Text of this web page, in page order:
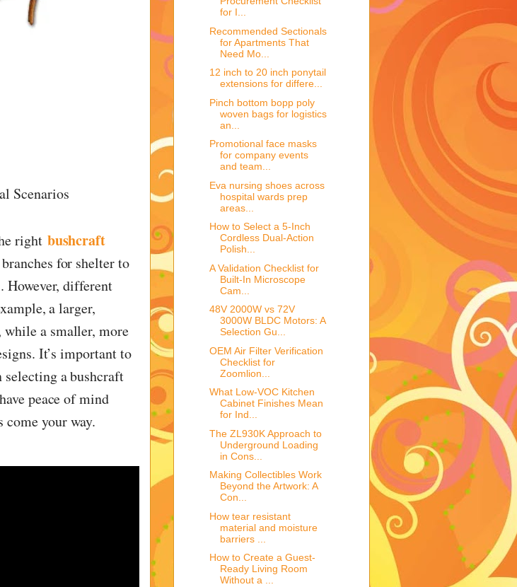
Scenarios
right bushcraft
for shelter to
However, different
a larger,
while a smaller, more
It’s important to
selecting a bushcraft
peace of mind
come your way.
for I...
Recommended Sectionals
for Apartments That
Need Mo...
12 inch to 20 inch ponytail
extensions for differe...
Pinch bottom bopp poly
woven bags for logistics
an...
Promotional face masks
for company events
and team...
Eva nursing shoes across
hospital wards prep
areas...
How to Select a 5-Inch
Cordless Dual-Action
Polish...
A Validation Checklist for
Built-In Microscope
Cam...
48V 2000W vs 72V
3000W BLDC Motors: A
Selection Gu...
OEM Air Filter Verification
Checklist for
Zoomlion...
What Low-VOC Kitchen
Cabinet Finishes Mean
for Ind...
The ZL930K Approach to
Underground Loading
in Cons...
Making Collectibles Work
Beyond the Artwork: A
Con...
How tear resistant
material and moisture
barriers ...
How to Create a Guest-
Ready Living Room
Without a ...